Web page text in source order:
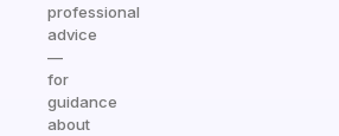
professional
advice
—
for
guidance
about